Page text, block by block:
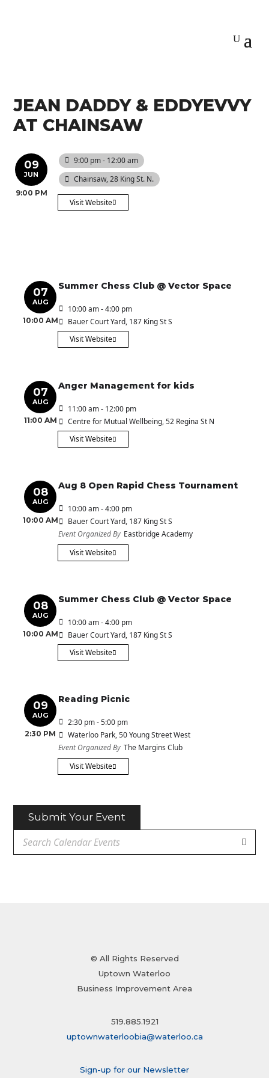
JEAN DADDY & EDDYEVVY
AT CHAINSAW
09
JUN
9:00 PM
9:00 pm - 12:00 am
Chainsaw, 28 King St. N.
Visit Website
07
AUG
10:00 AM
Summer Chess Club @ Vector Space
10:00 am - 4:00 pm
Bauer Court Yard, 187 King St S
Visit Website
07
AUG
11:00 AM
Anger Management for kids
11:00 am - 12:00 pm
Centre for Mutual Wellbeing, 52 Regina St N
Visit Website
08
AUG
10:00 AM
Aug 8 Open Rapid Chess Tournament
10:00 am - 4:00 pm
Bauer Court Yard, 187 King St S
Event Organized By Eastbridge Academy
Visit Website
08
AUG
10:00 AM
Summer Chess Club @ Vector Space
10:00 am - 4:00 pm
Bauer Court Yard, 187 King St S
Visit Website
09
AUG
2:30 PM
Reading Picnic
2:30 pm - 5:00 pm
Waterloo Park, 50 Young Street West
Event Organized By The Margins Club
Visit Website
Submit Your Event
© All Rights Reserved
Uptown Waterloo
Business Improvement Area
519.885.1921
uptownwaterloobia@waterloo.ca
Sign-up for our Newsletter